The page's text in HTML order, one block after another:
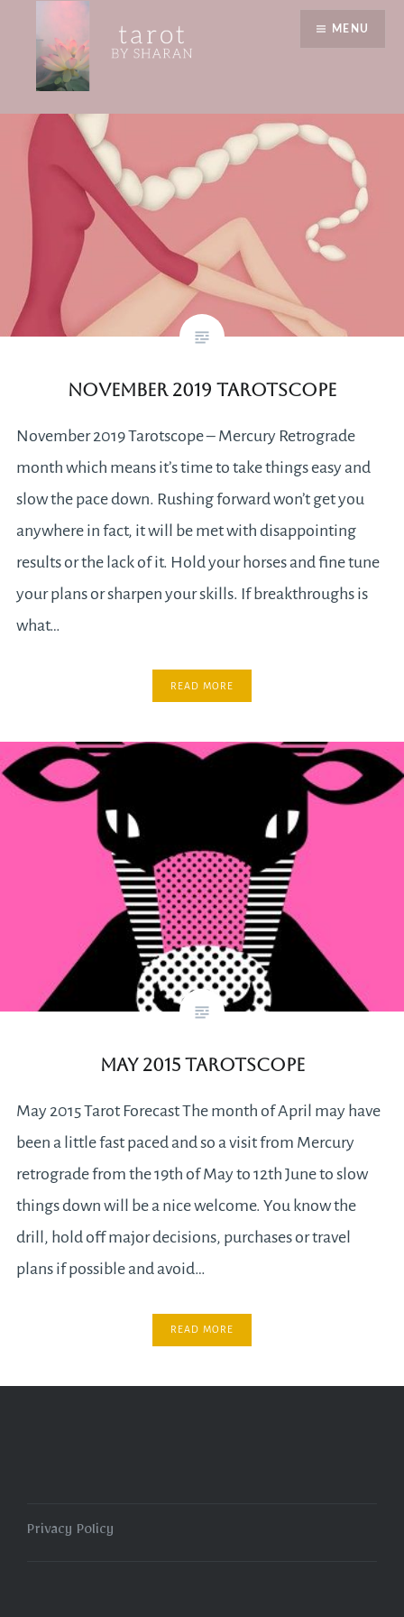
content
Tarot by Sharan
MENU
reading
November 2019 Tarotscope
November 2019 Tarotscope – Mercury Retrograde
month which means it’s time to take things easy and
slow the pace down. Rushing forward won’t get you
anywhere in fact, it will be met with disappointing
results or the lack of it. Hold your horses and fine tune
your plans or sharpen your skills. If breakthroughs is
what…
READ MORE
May 2015 Tarotscope
May 2015 Tarot Forecast The month of April may have
been a little fast paced and so a visit from Mercury
retrograde from the 19th of May to 12th June to slow
things down will be a nice welcome. You know the
drill, hold off major decisions, purchases or travel
plans if possible and avoid…
READ MORE
Privacy Policy